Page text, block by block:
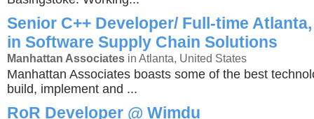
Senior C++ Developer/ Full-time
in Software Supply Chain Solutions
Manhattan Associates in Atlanta, United States
Manhattan Associates boasts some of the best
build, implement and ...
RoR Developer @ Wimdu